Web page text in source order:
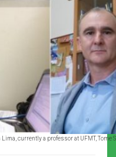
currently a professor at UFMT,